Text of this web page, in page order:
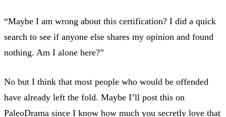
“Maybe I am wrong about this certification? I did a quick
search to see if anyone else shares my opinion and found
nothing. Am I alone here?”
No but I think that most people who would be offended
have already left the fold. Maybe I’ll post this on
PaleoDrama since I know how much you secretly love that